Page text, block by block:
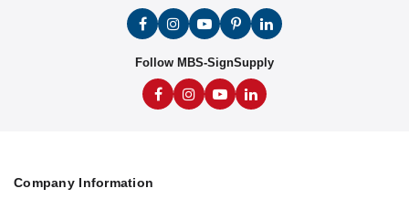
Follow MBS-SignSupply
Company Information